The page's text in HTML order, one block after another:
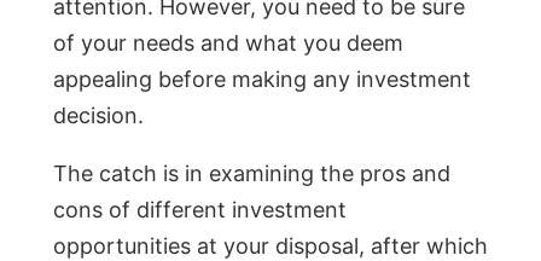
attention. However, you need to be sure
of your needs and what you deem
appealing before making any investment
decision.
The catch is in examining the pros and
cons of different investment
opportunities at your disposal, after which